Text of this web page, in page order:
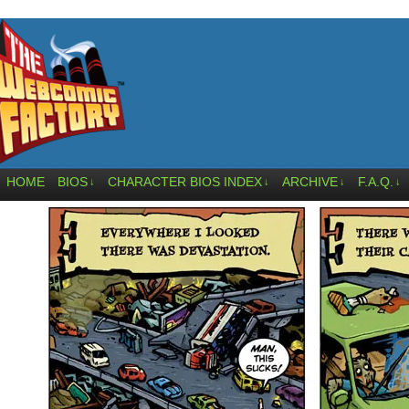
HOME BIOS ↓ CHARACTER BIOS INDEX ↓ ARCHIVE ↓ F.A.Q. ↓